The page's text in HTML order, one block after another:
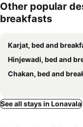
Other popular
breakfasts
Karjat, bed and
Hinjewadi, bed and
Chakan, bed and
See all stays in Lonavala